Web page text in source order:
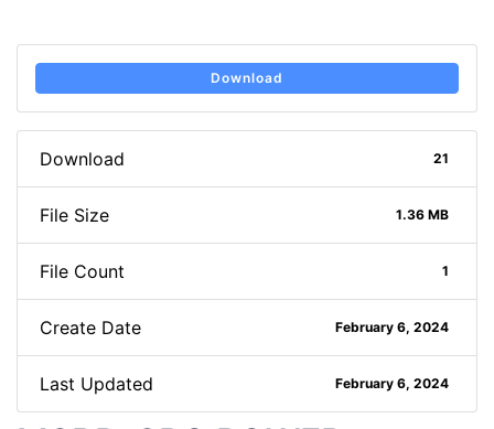
Download
Download 21
File Size 1.36 MB
File Count 1
Create Date February 6, 2024
Last Updated February 6, 2024